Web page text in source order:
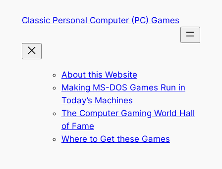
Classic Personal Computer (PC) Games
About this Website
Making MS-DOS Games Run in
Today’s Machines
The Computer Gaming World Hall
of Fame
Where to Get these Games